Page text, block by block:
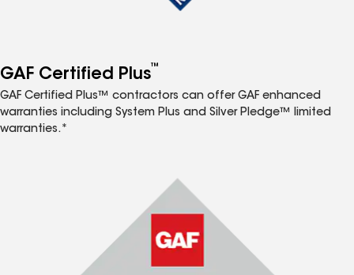
GAF Certified Plus™
GAF Certified Plus™ contractors can offer GAF enhanced
warranties including System Plus and Silver Pledge™ limited
warranties.*